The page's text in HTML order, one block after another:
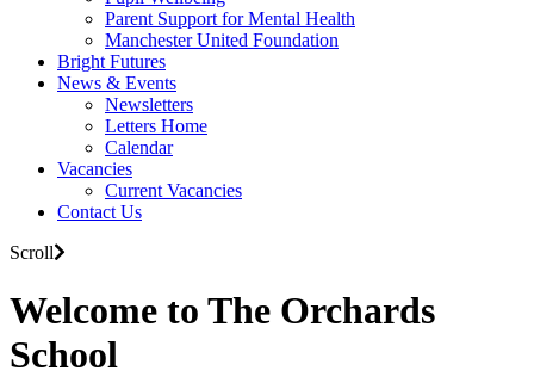
Parent Support for Mental Health
Manchester United Foundation
Bright Futures
News & Events
Newsletters
Letters Home
Calendar
Vacancies
Current Vacancies
Contact Us
Scroll
Welcome to The Orchards
School